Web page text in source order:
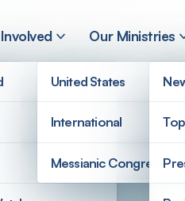
Our Ministries
United States
International
Messianic